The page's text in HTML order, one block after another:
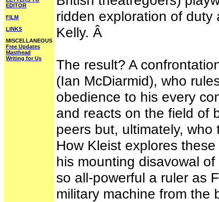
EDITOR
FILM
LINKS
MISCELLANEOUS
Free Updates
Masthead
Writing for Us
ridden exploration of
Kelly. Â
The result? A
(Ian McDiarmid), who
obedience to his every
and reacts on the field of
peers but, ultimately,
How Kleist explores
his mounting disavowal
so all-powerful a ruler as
military machine from the